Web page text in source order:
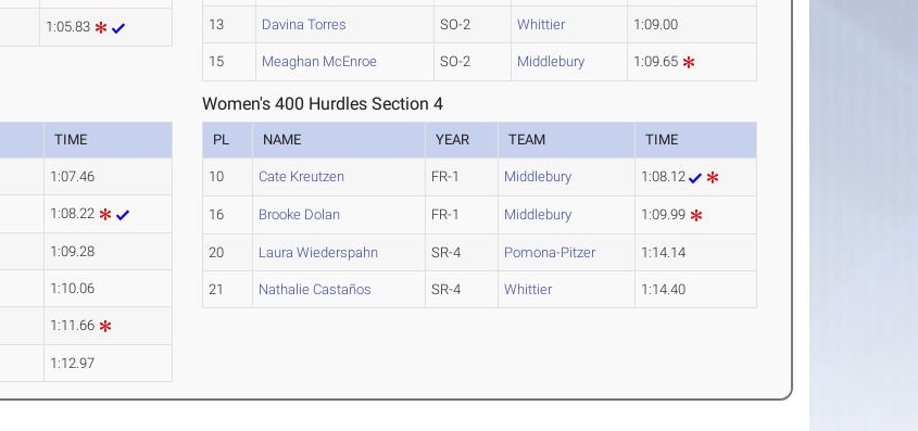
1:05.83 13 Davina Torres SO-2 Whittier 1:09.00
15 Meaghan McEnroe SO-2 Middlebury 1:09.65
TIME
1:07.46
1:08.22
1:09.28
1:10.06
1:11.66
1:12.97
Women's 400 Hurdles Section 4
PL NAME YEAR TEAM TIME
10 Cate Kreutzen FR-1 Middlebury 1:08.12
16 Brooke Dolan FR-1 Middlebury 1:09.99
20 Laura Wiederspahn SR-4 Pomona-Pitzer 1:14.14
21 Nathalie Castaños SR-4 Whittier 1:14.40